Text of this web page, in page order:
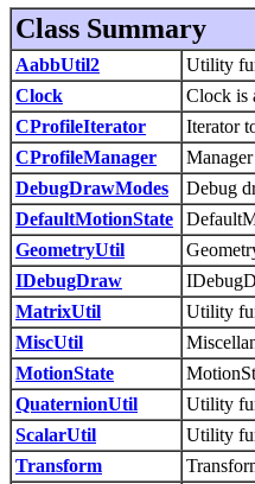
Class Summary
AabbUtil2
Utility
Clock
Clock is
CProfileIterator
Iterator
CProfileManager
DebugDrawModes
Debug
DefaultMotionState
GeometryUtil
IDebugDraw
MatrixUtil
Utility
MiscUtil
MotionState
QuaternionUtil
Utility
ScalarUtil
Utility
Transform